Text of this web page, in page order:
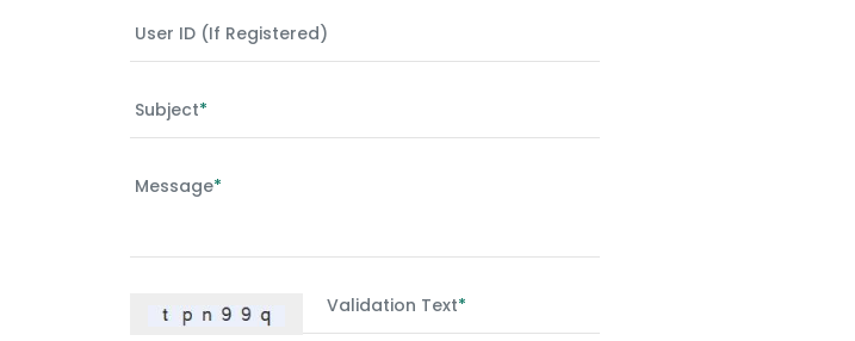
User ID (if Registered)
Subject*
Message*
Validation Text*